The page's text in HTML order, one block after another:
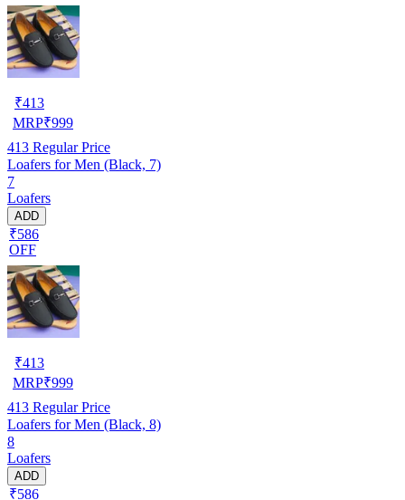
₹413
MRP₹999
413 Regular Price
Loafers for Men (Black, 7)
7
Loafers
ADD
₹586
OFF
₹413
MRP₹999
413 Regular Price
Loafers for Men (Black, 8)
8
Loafers
ADD
₹586